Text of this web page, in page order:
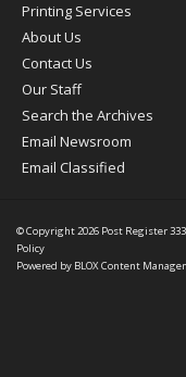
Printing Services
About Us
Contact Us
Our Staff
Search the Archives
Email Newsroom
Email Classified
© Copyright 2026 Post Register
Policy
Powered by BLOX Content